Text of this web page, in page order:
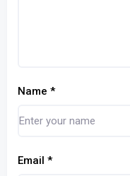
Name *
Email *